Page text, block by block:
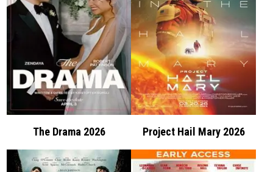
The Drama 2026 Project Hail Mary 2026